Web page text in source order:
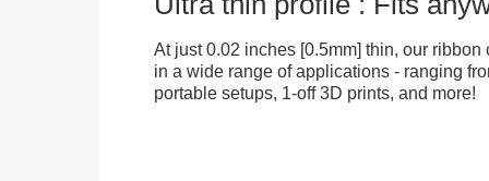
At just 0.02 inches [0.5mm] thin, our
in a wide range of applications - ranging
portable setups, 1-off 3D prints, and more!